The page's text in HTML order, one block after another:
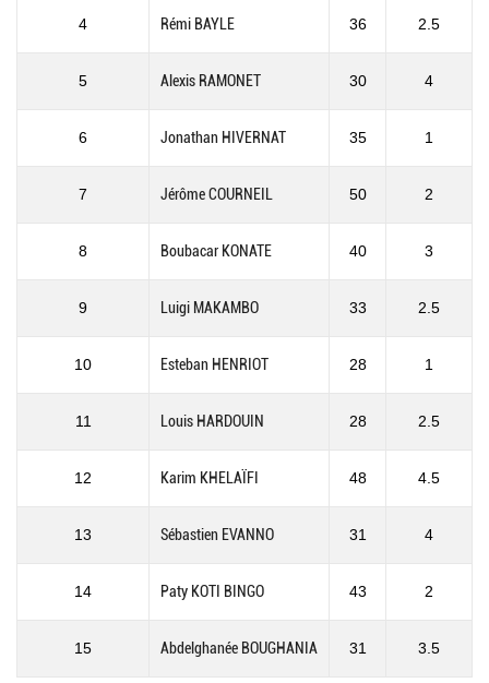
4 Rémi BAYLE 36 2.5
5 Alexis RAMONET 30 4
6 Jonathan HIVERNAT 35 1
7 Jérôme COURNEIL 50 2
8 Boubacar KONATE 40 3
9 Luigi MAKAMBO 33 2.5
10 Esteban HENRIOT 28 1
11 Louis HARDOUIN 28 2.5
12 Karim KHELAÏFI 48 4.5
13 Sébastien EVANNO 31 4
14 Paty KOTI BINGO 43 2
15 Abdelghanée BOUGHANIA 31 3.5